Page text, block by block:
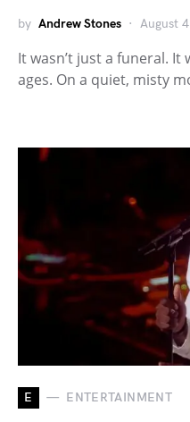
by Andrew Stones August
It wasn’t just a funeral.
ages. On a quiet, misty
E ENTERTAINMENT